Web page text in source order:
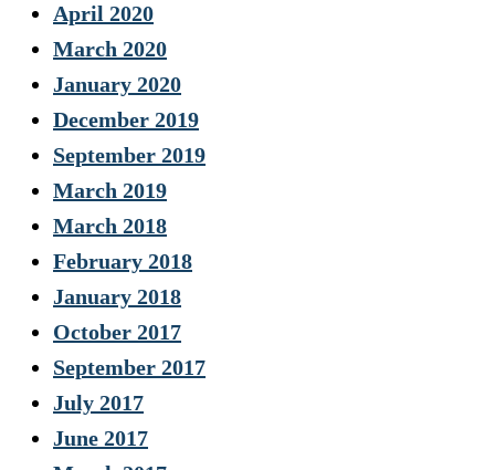
April 2020
March 2020
January 2020
December 2019
September 2019
March 2019
March 2018
February 2018
January 2018
October 2017
September 2017
July 2017
June 2017